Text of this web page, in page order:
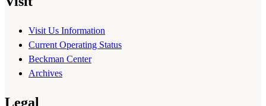
Visit Us Information
Current Operating Status
Beckman Center
Archives
Legal